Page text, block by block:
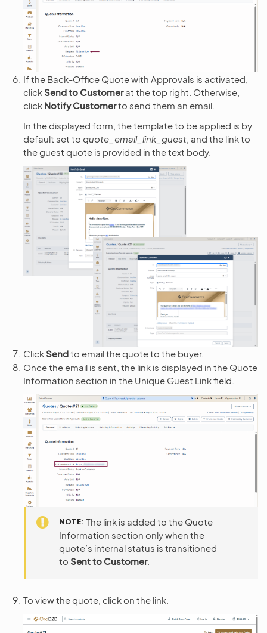
If the Back-Office Quote with Approvals is activated,
clickSend to Customerat the top right. Otherwise,
click Notify Customerto send them an email.
In the displayed form, the template to be applied is by
default set to quote_email_link_guest , and the link to
the guest quote is provided in the text body.
ClickSendto email the quote to the buyer.
Once the email is sent, the link is displayed in the Quote
Information section in the Unique Guest Link field.
NOTE The link is added to the Quote
Information section only when the
quote’s internal status is transitioned
to Sent to Customer.
To view the quote, click on the link.